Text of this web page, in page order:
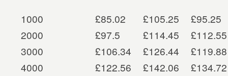
1000 £85.02 £105.25
£95.25
2000
£97.5 £114.45
£112.55
3000
£106.34 £126.44
£119.88
4000
£122.56 £142.06
£134.72